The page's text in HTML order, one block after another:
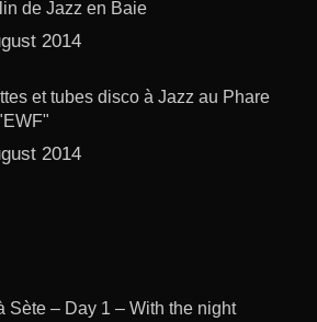
de Jazz en Baie
2014
et tubes disco à Jazz au Phare
2014
Sète – Day 1 – With the night